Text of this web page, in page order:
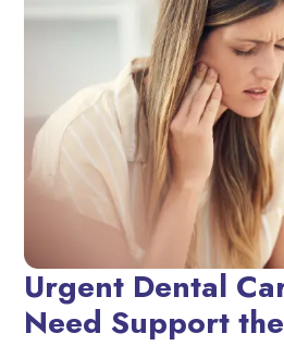
Urgent Dental
Need Support